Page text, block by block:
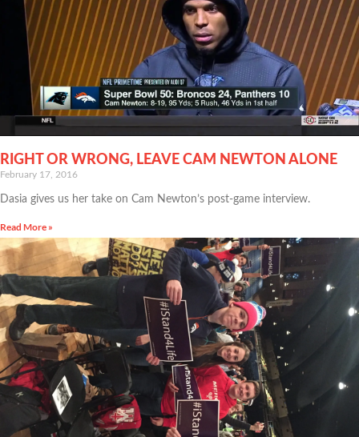
RIGHT OR WRONG, LEAVE CAM NEWTON ALONE
February 17, 2016
Dasia gives us her take on Cam Newton’s post-game interview.
Read More »